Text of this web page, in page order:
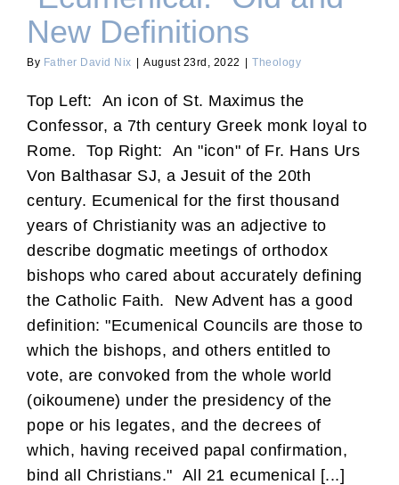
New Definitions
By Father David Nix August 23rd, 2022 Theology
Top Left: An icon of St. Maximus the
Confessor, a 7th century Greek monk loyal to
Rome. Top Right: An "icon" of Fr. Hans Urs
Von Balthasar SJ, a Jesuit of the 20th
century. Ecumenical for the first thousand
years of Christianity was an adjective to
describe dogmatic meetings of orthodox
bishops who cared about accurately defining
the Catholic Faith. New Advent has a good
definition: "Ecumenical Councils are those to
which the bishops, and others entitled to
vote, are convoked from the whole world
(oikoumene) under the presidency of the
pope or his legates, and the decrees of
which, having received papal confirmation,
bind all Christians." All 21 ecumenical [...]